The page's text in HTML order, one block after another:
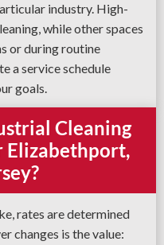
industry. High-
while other spaces
or during routine
a service schedule
goals.
Cleaning
Elizabethport,
rates are determined
changes is the value: